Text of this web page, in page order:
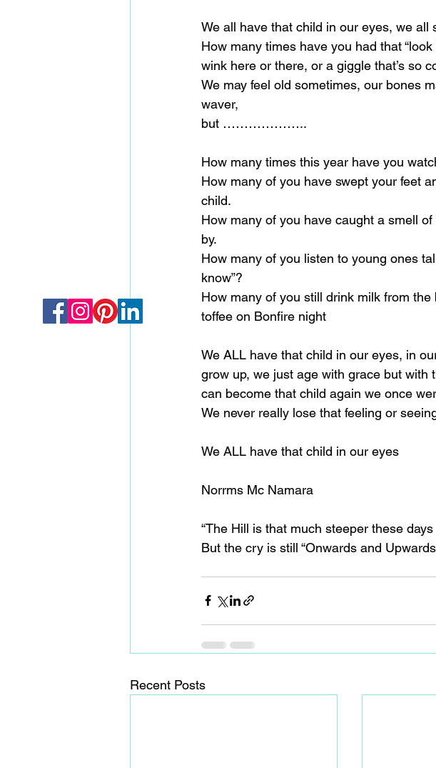
We all have that child in our eyes, we all
How many times have you had that
wink here or there, or a giggle that’s so
We may feel old sometimes, our bones
waver,
but ………………..
How many times this year have you
How many of you have swept your feet
child.
How many of you have caught a smell
by.
How many of you listen to young ones
know”?
How many of you still drink milk from
toffee on Bonfire night
We ALL have that child in our eyes, in
grow up, we just age with grace but with
can become that child again we once
We never really lose that feeling or
We ALL have that child in our eyes
Norrms Mc Namara
“The Hill is that much steeper these days
But the cry is still “Onwards and Upwards
Recent Posts